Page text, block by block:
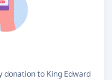
donation to King Edward